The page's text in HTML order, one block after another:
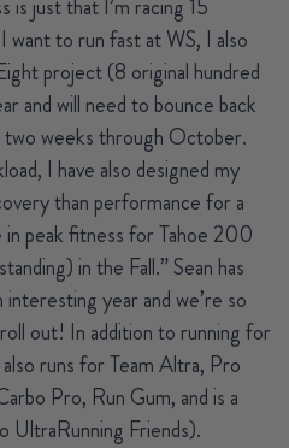
is just that I’m racing 15
want to run fast at WS, I also
project (8 original hundred
and will need to bounce back
weeks through October.
I have also designed my
than performance for a
in peak fitness for Tahoe 200
in the Fall.” Sean has
year and we’re so
out! In addition to running for
runs for Team Altra, Pro
Pro, Run Gum, and is a
UltraRunning Friends).